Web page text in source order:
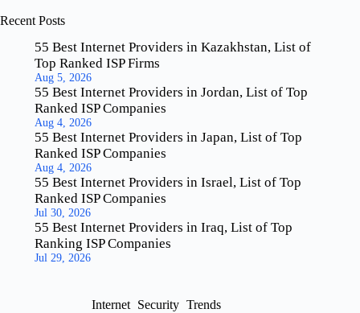
Recent Posts
55 Best Internet Providers in Kazakhstan, List of
Top Ranked ISP Firms
Aug 5, 2026
55 Best Internet Providers in Jordan, List of Top
Ranked ISP Companies
Aug 4, 2026
55 Best Internet Providers in Japan, List of Top
Ranked ISP Companies
Aug 4, 2026
55 Best Internet Providers in Israel, List of Top
Ranked ISP Companies
Jul 30, 2026
55 Best Internet Providers in Iraq, List of Top
Ranking ISP Companies
Jul 29, 2026
Internet Security Trends